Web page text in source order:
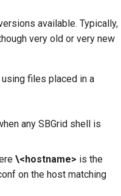
available. Typically,
very old or very new
files placed in a
any SBGrid shell is
\<hostname> is the
on the host matching